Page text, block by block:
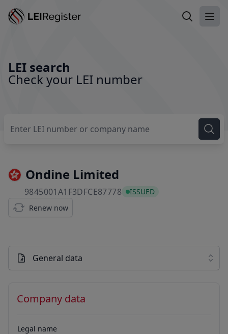
Search LEI
LEI search
Check your LEI number
Ondine Limited
9845001A1F3DFCE877789845001A1F3DFCE87778
ISSUED
Renew now
General data
Company data
Legal name